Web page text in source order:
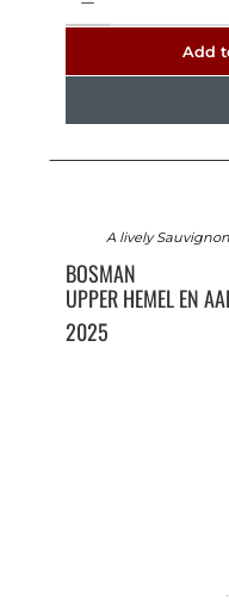
Add
A lively
BOSMAN
UPPER HEMEL EN
2025